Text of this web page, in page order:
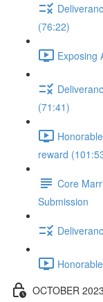
(76:22)
Exposing
(71:41)
reward
Core
Submission
OCTOBER 2023